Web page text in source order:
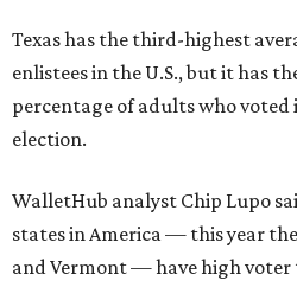
Texas has the third-highest
enlistees in the U.S., but it has
percentage of adults who voted
election.
WalletHub analyst Chip Lupo
states in America — this year
and Vermont — have high